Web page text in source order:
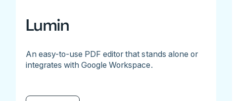
Lumin
An easy-to-use PDF editor that stands alone or
integrates with Google Workspace.